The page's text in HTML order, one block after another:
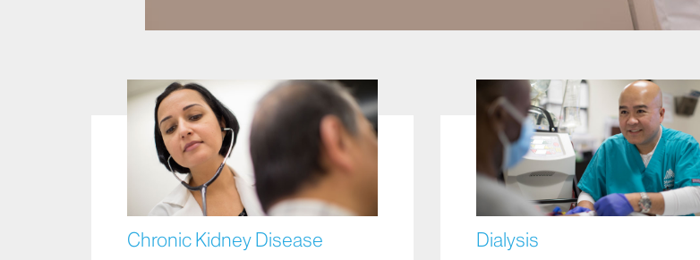
Chronic Kidney Disease Dialysis